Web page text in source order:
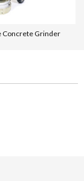
Concrete Grinder